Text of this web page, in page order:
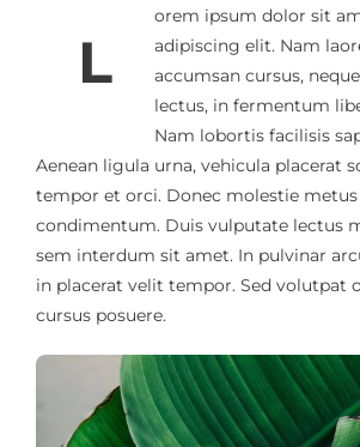
L
orem ipsum dolor sit
adipiscing elit. Nam
accumsan cursus,
lectus, in fermentum
Nam lobortis facilisis
Aenean ligula urna, vehicula placerat
tempor et orci. Donec molestie
condimentum. Duis vulputate lectus
sem interdum sit amet. In pulvinar
in placerat velit tempor. Sed volutpat
cursus posuere.